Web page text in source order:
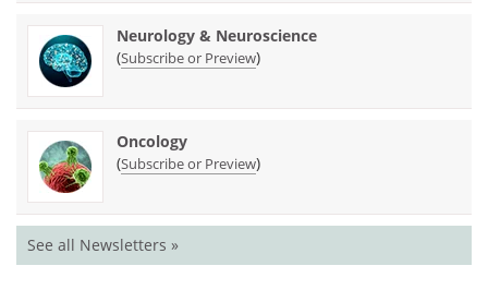
Neurology & Neuroscience
(Subscribe or Preview)
Oncology
(Subscribe or Preview)
See all Newsletters »